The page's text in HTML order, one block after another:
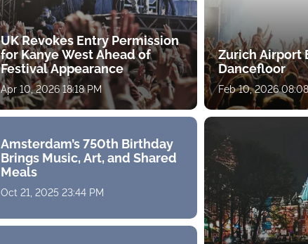
UK Revokes Entry Permission
for Kanye West Ahead of
Festival Appearance
Apr 10, 2026 18:18 PM
Zurich Airport
Dancefloor
Feb 10, 2026
Amsterdam’s 750th Birthday
Brings Music, Art, and Shared
Meals
Oct 21, 2025 23:44 PM